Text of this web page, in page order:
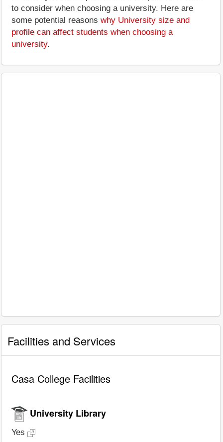
to consider when choosing a university. Here are
some potential reasons why University size and
profile can affect students when choosing a
university.
Facilities and Services
Casa College Facilities
University Library
Yes